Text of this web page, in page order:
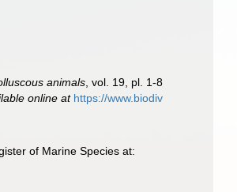
animals , vol. 19, pl. 1-8
online at https://www.biodiv
of Marine Species at: